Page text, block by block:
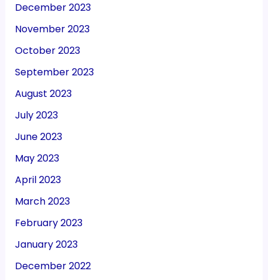
December 2023
November 2023
October 2023
September 2023
August 2023
July 2023
June 2023
May 2023
April 2023
March 2023
February 2023
January 2023
December 2022